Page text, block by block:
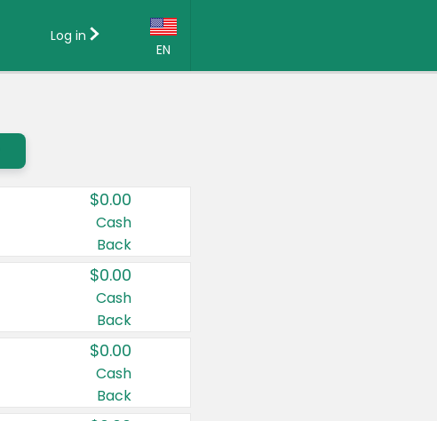
EN
Country:
Canada
United States
Log in
$0.00
Cash
Back
$0.00
Cash
Back
$0.00
Cash
Back